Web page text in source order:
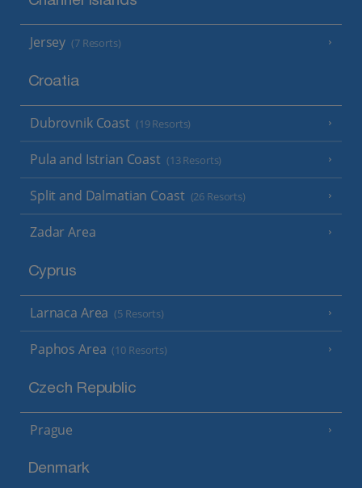
Jersey (7 Resorts)
Croatia
Dubrovnik Coast (19 Resorts)
Pula and Istrian Coast (13 Resorts)
Split and Dalmatian Coast (26 Resorts)
Zadar Area
Cyprus
Larnaca Area (5 Resorts)
Paphos Area (10 Resorts)
Czech Republic
Prague
Denmark